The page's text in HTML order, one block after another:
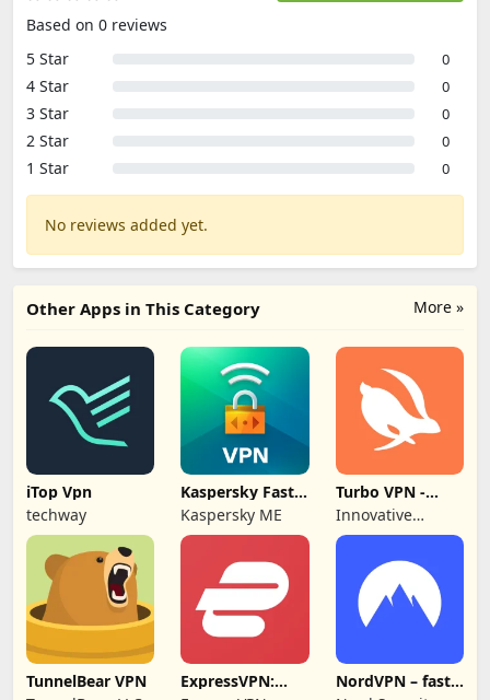
Based on 0 reviews
5 Star
0
4 Star 0
3 Star 0
2 Star 0
1 Star 0
No reviews added yet.
More »
Other Apps in This Category
iTop Vpn
techway
Kaspersky Fast
Secure VPN
Kaspersky ME
Turbo VPN -
Secure VPN
Proxy
Innovative
Connecting
TunnelBear VPN
ExpressVPN: NordVPN – fast